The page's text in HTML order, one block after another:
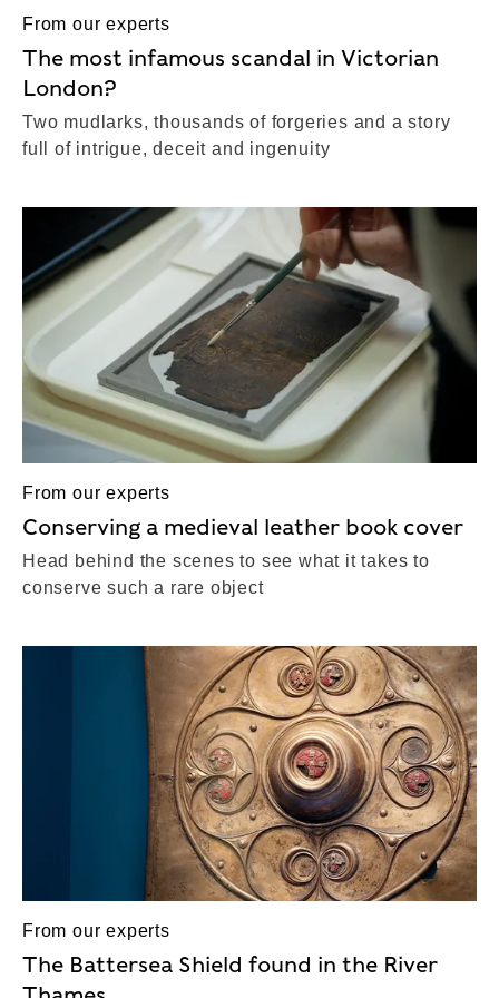
From our experts
The most infamous scandal in Victorian
London?
Two mudlarks, thousands of forgeries and a story
full of intrigue, deceit and ingenuity
From our experts
Conserving a medieval leather book cover
Head behind the scenes to see what it takes to
conserve such a rare object
From our experts
The Battersea Shield found in the River